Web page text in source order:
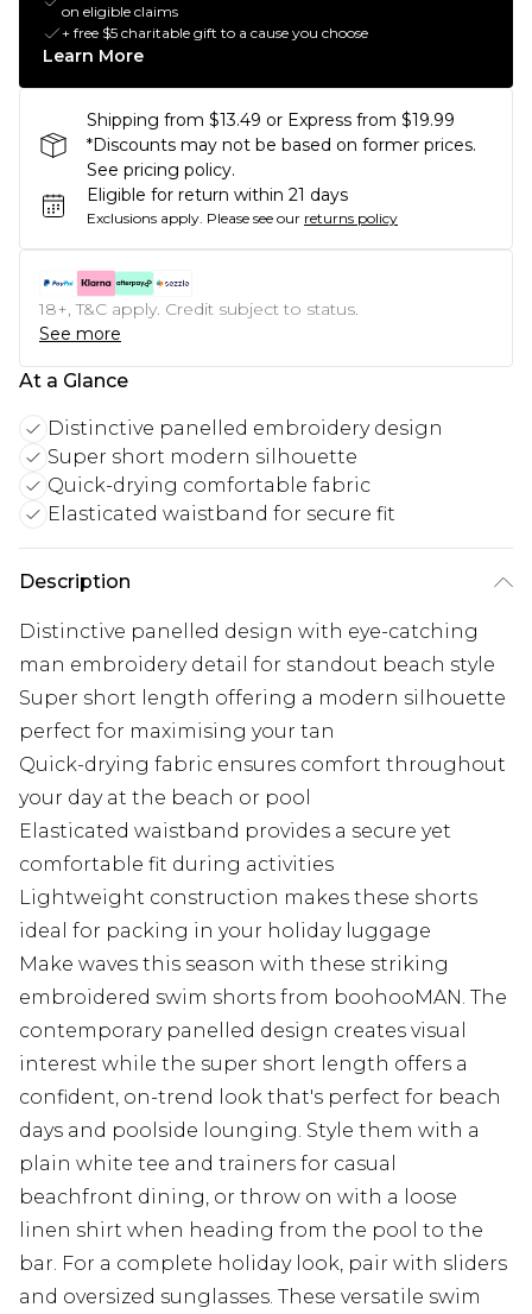
on eligible claims
+ free $5 charitable gift to a cause you choose
Learn More
Shipping from $13.49 or Express from $19.99
*Discounts may not be based on former prices.
See pricing policy.
Eligible for return within 21 days
Exclusions apply. Please see our returns policy
18+, T&C apply. Credit subject to status.
See more
At a Glance
Distinctive panelled embroidery design
Super short modern silhouette
Quick-drying comfortable fabric
Elasticated waistband for secure fit
Description
Distinctive panelled design with eye-catching
man embroidery detail for standout beach style
Super short length offering a modern silhouette
perfect for maximising your tan
Quick-drying fabric ensures comfort throughout
your day at the beach or pool
Elasticated waistband provides a secure yet
comfortable fit during activities
Lightweight construction makes these shorts
ideal for packing in your holiday luggage
Make waves this season with these striking
embroidered swim shorts from boohooMAN. The
contemporary panelled design creates visual
interest while the super short length offers a
confident, on-trend look that's perfect for beach
days and poolside lounging. Style them with a
plain white tee and trainers for casual
beachfront dining, or throw on with a loose
linen shirt when heading from the pool to the
bar. For a complete holiday look, pair with sliders
and oversized sunglasses. These versatile swim